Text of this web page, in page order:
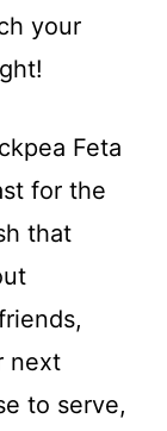
your
Feta
for the
that
next
to serve,